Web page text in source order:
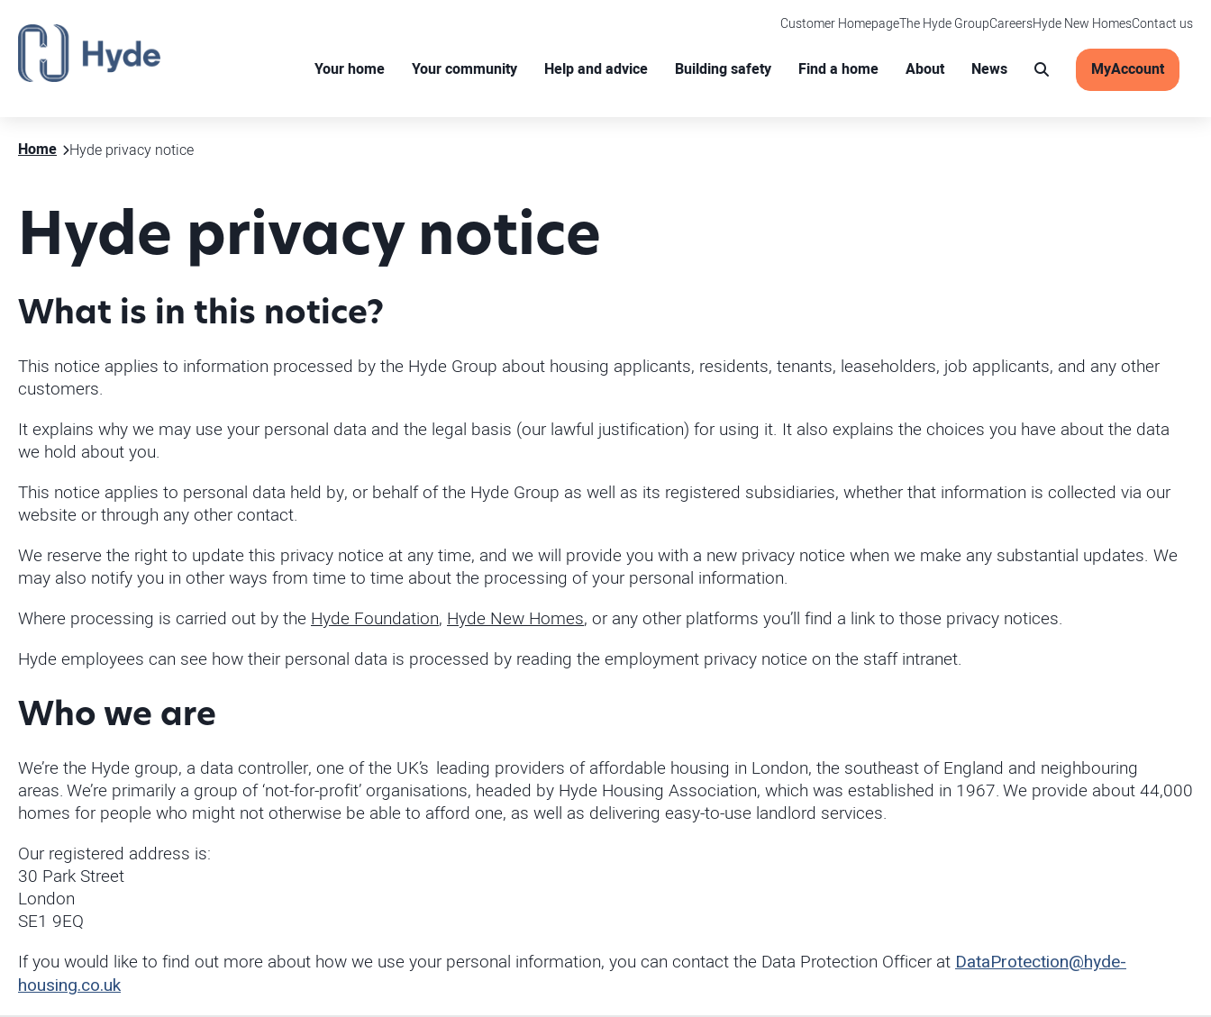
Customer HomepageThe Hyde GroupCareersHyde New HomesContact us
Main menu
Your home Your community Help and advice Building safety Find a home About News
Search
MyAccount
Home Hyde privacy notice
Hyde privacy notice
What is in this notice?
This notice applies to information processed by the Hyde Group about housing applicants, residents, tenants, leaseholders, job applicants, and any other
customers.
It explains why we may use your personal data and the legal basis (our lawful justification) for using it. It also explains the choices you have about the data
we hold about you.
This notice applies to personal data held by, or behalf of the Hyde Group as well as its registered subsidiaries, whether that information is collected via our
website or through any other contact.
We reserve the right to update this privacy notice at any time, and we will provide you with a new privacy notice when we make any substantial updates. We
may also notify you in other ways from time to time about the processing of your personal information.
Where processing is carried out by the Hyde Foundation, Hyde New Homes, or any other platforms you’ll find a link to those privacy notices.
Hyde employees can see how their personal data is processed by reading the employment privacy notice on the staff intranet.
Who we are
We’re the Hyde group, a data controller, one of the UK’s leading providers of affordable housing in London, the southeast of England and neighbouring
areas. We’re primarily a group of ‘not-for-profit’ organisations, headed by Hyde Housing Association, which was established in 1967. We provide about 44,000
homes for people who might not otherwise be able to afford one, as well as delivering easy-to-use landlord services.
Our registered address is:
30 Park Street
London
SE1 9EQ
If you would like to find out more about how we use your personal information, you can contact the Data Protection Officer atDataProtection@hyde-
housing.co.uk